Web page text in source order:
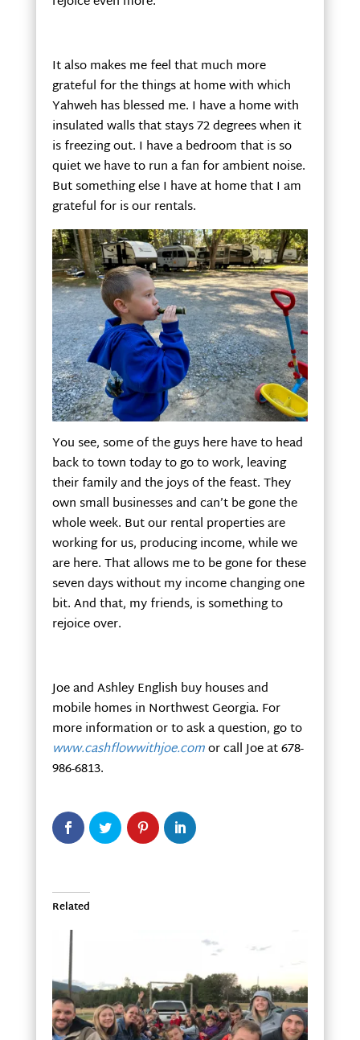
It also makes me feel that much more
grateful for the things at home with which
Yahweh has blessed me. I have a home with
insulated walls that stays 72 degrees when it
is freezing out. I have a bedroom that is so
quiet we have to run a fan for ambient noise.
But something else I have at home that I am
grateful for is our rentals.
You see, some of the guys here have to head
back to town today to go to work, leaving
their family and the joys of the feast. They
own small businesses and can’t be gone the
whole week. But our rental properties are
working for us, producing income, while we
are here. That allows me to be gone for these
seven days without my income changing one
bit. And that, my friends, is something to
rejoice over.
Joe and Ashley English buy houses and
mobile homes in Northwest Georgia. For
more information or to ask a question, go to
www.cashflowwithjoe.comor call Joe at 678-
986-6813.
Related